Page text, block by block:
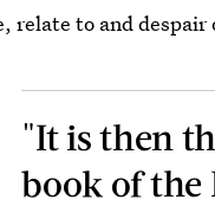
relate to and
"It is then
book of the